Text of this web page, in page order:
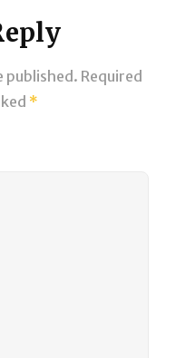
published. Required
*